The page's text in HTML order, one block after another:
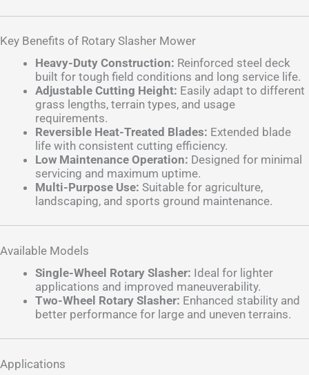
Key Benefits of Rotary Slasher Mower
Heavy-Duty Construction: Reinforced steel deck
built for tough field conditions and long service life.
Adjustable Cutting Height: Easily adapt to different
grass lengths, terrain types, and usage
requirements.
Reversible Heat-Treated Blades: Extended blade
life with consistent cutting efficiency.
Low Maintenance Operation: Designed for minimal
servicing and maximum uptime.
Multi-Purpose Use: Suitable for agriculture,
landscaping, and sports ground maintenance.
Available Models
Single-Wheel Rotary Slasher: Ideal for lighter
applications and improved maneuverability.
Two-Wheel Rotary Slasher: Enhanced stability and
better performance for large and uneven terrains.
Applications